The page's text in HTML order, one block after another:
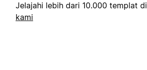
Jelajahi lebih dari 10.000 templat di
kami